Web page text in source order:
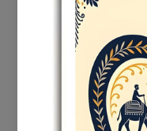
OHF swelling
poster for
Status Ring